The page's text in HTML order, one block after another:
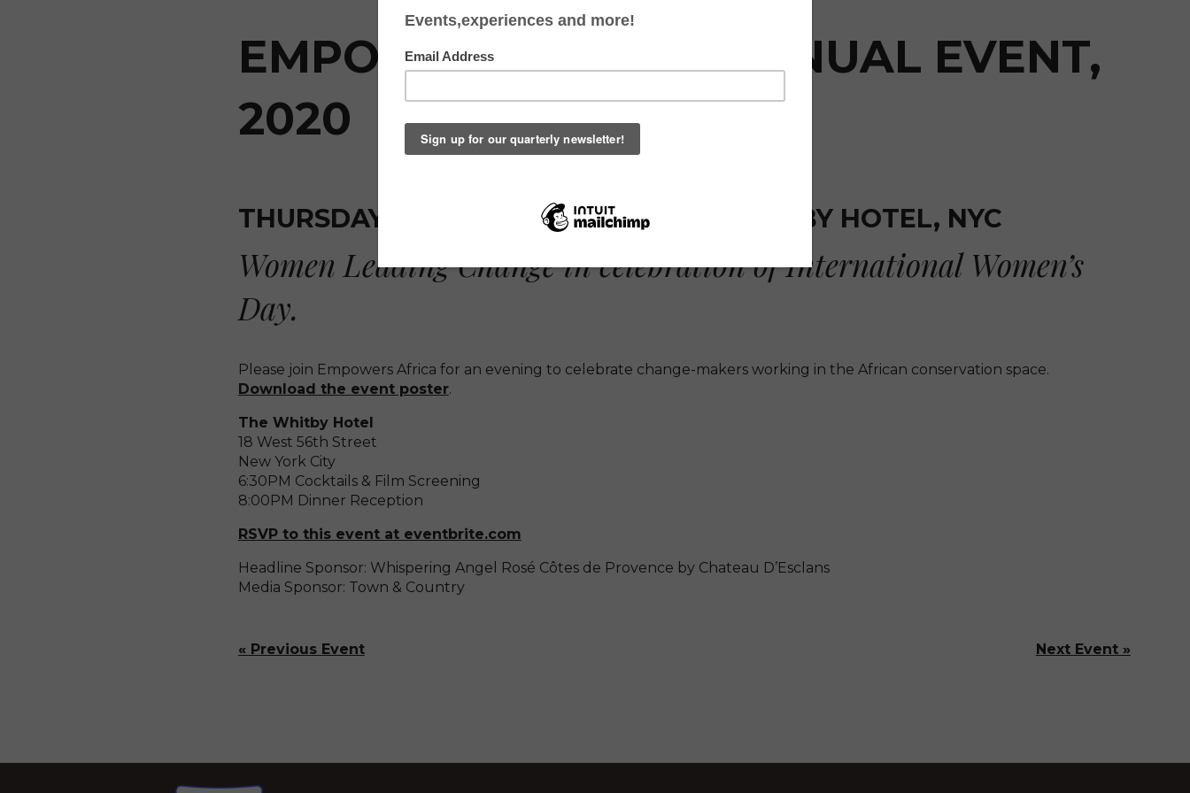
EMPOWERS AFRICA ANNUAL EVENT,
2020
THURSDAY, MARCH 5TH, 2020 - THE WHITBY HOTEL, NYC
Women Leading Change in celebration of International Women’s
Day.
Please join Empowers Africa for an evening to celebrate change-makers working in the African conservation space.
Download the event poster.
The Whitby Hotel
18 West 56th Street
New York City
6:30PM Cocktails & Film Screening
8:00PM Dinner Reception
RSVP to this event at eventbrite.com
Headline Sponsor: Whispering Angel Rosé Côtes de Provence by Chateau D’Esclans
Media Sponsor: Town & Country
« Previous Event Next Event »